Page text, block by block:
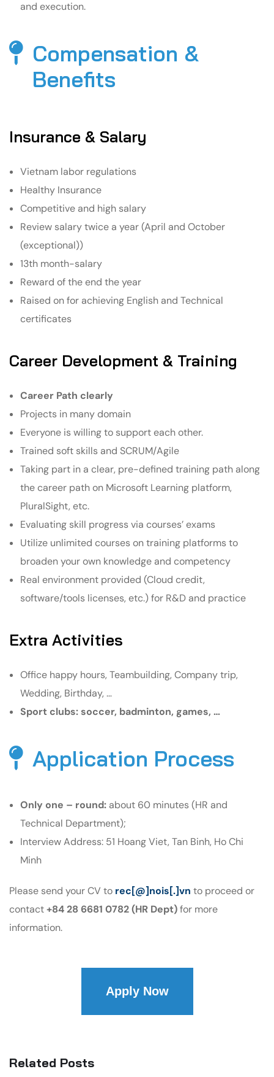
and execution.
Compensation &
Benefits​
Insurance & Salary
Vietnam labor regulations
Healthy Insurance
Competitive and high salary
Review salary twice a year (April and October
(exceptional))
13th month-salary
Reward of the end the year
Raised on for achieving English and Technical
certificates
Career Development & Training
Career Path clearly
Projects in many domain
Everyone is willing to support each other.
Trained soft skills and SCRUM/Agile
Taking part in a clear, pre-defined training path along
the career path on Microsoft Learning platform,
PluralSight, etc.
Evaluating skill progress via courses’ exams
Utilize unlimited courses on training platforms to
broaden your own knowledge and competency
Real environment provided (Cloud credit,
software/tools licenses, etc.) for R&D and practice
Extra Activities
Office happy hours, Teambuilding, Company trip,
Wedding, Birthday, …
Sport clubs: soccer, badminton, games, …
Application Process
Only one – round: about 60 minutes (HR and
Technical Department);
Interview Address: 51 Hoang Viet, Tan Binh, Ho Chi
Minh
Please send your CV to rec[@]nois[.]vn to proceed or
contact+84 28 6681 0782 (HR Dept)for more
information.
Apply Now
Related Posts